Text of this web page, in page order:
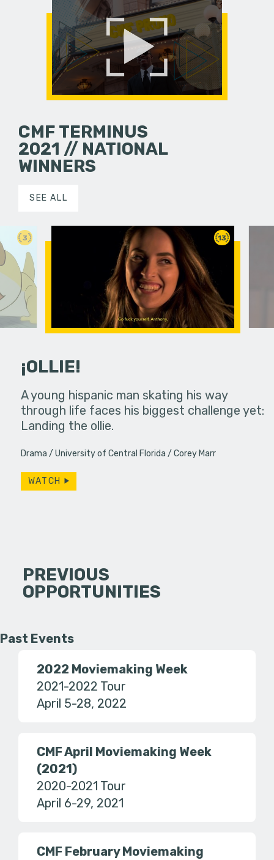
CMF TERMINUS
2021 // NATIONAL
WINNERS
SEE ALL
3
in an
13
¡OLLIE!
A young hispanic man skating his way
through life faces his biggest challenge yet:
Landing the ollie.
Drama University of Central Florida Corey Marr
WATCH
Four
put on
PREVIOUS
OPPORTUNITIES
Past Events
2022 Moviemaking Week
2021-2022 Tour
April 5-28, 2022
CMF April Moviemaking Week
(2021)
2020-2021 Tour
April 6-29, 2021
CMF February Moviemaking